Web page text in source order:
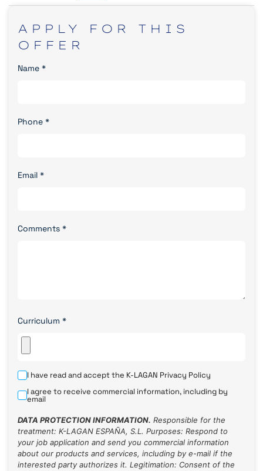
APPLY FOR
THIS
OFFER
Name *
Phone *
Email *
Comments *
Curriculum *
I have read and accept the K-LAGAN Privacy Policy
I agree to receive commercial information, including by
email
DATA PROTECTION INFORMATION. Responsible for the
treatment: K-LAGAN ESPAÑA, S.L. Purposes: Respond to
your job application and send you commercial information
about our products and services, including by e-mail if the
interested party authorizes it. Legitimation: Consent of the